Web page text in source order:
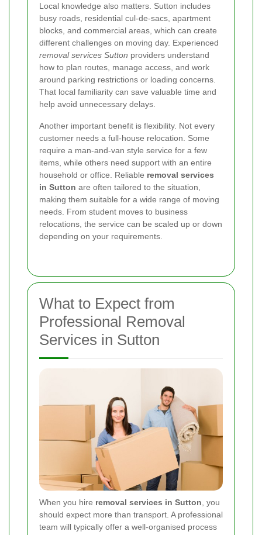
Local knowledge also matters. Sutton includes
busy roads, residential cul-de-sacs, apartment
blocks, and commercial areas, which can create
different challenges on moving day. Experienced
removal services Sutton providers understand
how to plan routes, manage access, and work
around parking restrictions or loading concerns.
That local familiarity can save valuable time and
help avoid unnecessary delays.
Another important benefit is flexibility. Not every
customer needs a full-house relocation. Some
require a man-and-van style service for a few
items, while others need support with an entire
household or office. Reliable removal services
in Sutton are often tailored to the situation,
making them suitable for a wide range of moving
needs. From student moves to business
relocations, the service can be scaled up or down
depending on your requirements.
What to Expect from
Professional Removal
Services in Sutton
When you hire removal services in Sutton , you
should expect more than transport. A professional
team will typically offer a well-organised process